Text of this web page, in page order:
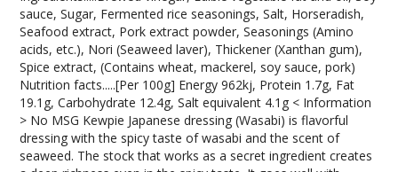
sauce, Sugar, Fermented rice seasonings, Salt, Horseradish,
Seafood extract, Pork extract powder, Seasonings (Amino
acids, etc.), Nori (Seaweed laver), Thickener (Xanthan gum),
Spice extract, (Contains wheat, mackerel, soy sauce, pork)
Nutrition facts.....[Per 100g] Energy 962kj, Protein 1.7g, Fat
19.1g, Carbohydrate 12.4g, Salt equivalent 4.1g < Information
> No MSG Kewpie Japanese dressing (Wasabi) is flavorful
dressing with the spicy taste of wasabi and the scent of
seaweed. The stock that works as a secret ingredient creates